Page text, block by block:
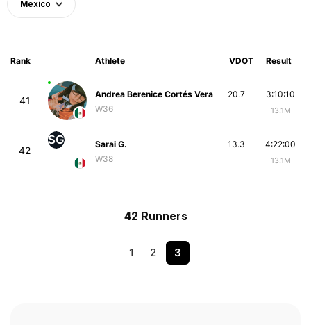
Mexico
Rank Athlete VDOT Result
41
Andrea Berenice Cortés Vera
W36
3:10:10
13.1M
20.7
42
SG
Sarai G.
W38
4:22:00
13.1M
13.3
42 Runners
1 2 3